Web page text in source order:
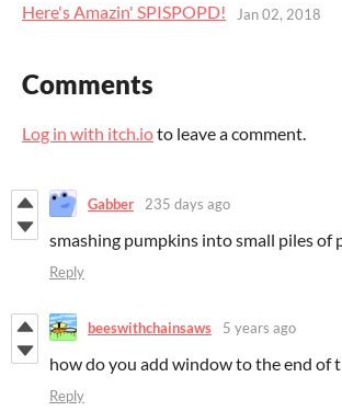
Here's Amazin' SPISPOPD! Jan 02, 2018
Comments
Log in with itch.ioto leave a comment.
Gabber 235 days ago
smashing pumpkins into small piles of
Reply
beeswithchainsaws 5 years ago
how do you add window to the end of
Reply